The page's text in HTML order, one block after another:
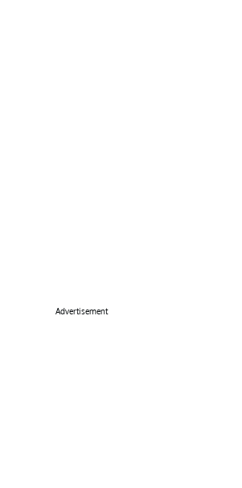
Advertisement